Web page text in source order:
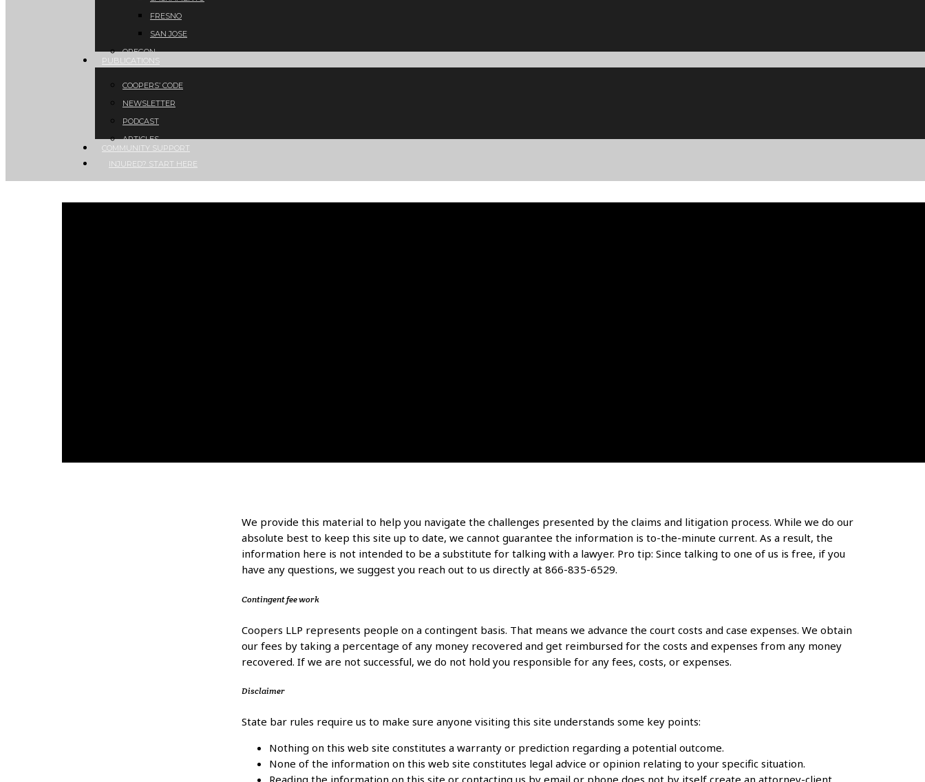
FRESNO
SAN JOSE
OREGON
PUBLICATIONS
COOPERS’ CODE
NEWSLETTER
PODCAST
ARTICLES
COMMUNITY SUPPORT
INJURED? START HERE
We provide this material to help you navigate the challenges presented by the claims and litigation process. While we do our
absolute best to keep this site up to date, we cannot guarantee the information is to-the-minute current. As a result, the
information here is not intended to be a substitute for talking with a lawyer. Pro tip: Since talking to one of us is free, if you
have any questions, we suggest you reach out to us directly at 866-835-6529.
Contingent fee work
Coopers LLP represents people on a contingent basis. That means we advance the court costs and case expenses. We obtain
our fees by taking a percentage of any money recovered and get reimbursed for the costs and expenses from any money
recovered. If we are not successful, we do not hold you responsible for any fees, costs, or expenses.
Disclaimer
State bar rules require us to make sure anyone visiting this site understands some key points:
Nothing on this web site constitutes a warranty or prediction regarding a potential outcome.
None of the information on this web site constitutes legal advice or opinion relating to your specific situation.